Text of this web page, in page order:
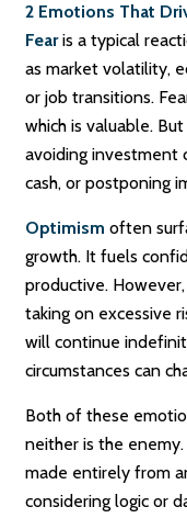
2 Emotions That
Fearis a typical
as market volatility,
or job transitions.
which is valuable.
avoiding investment
cash, or postponing
Optimism often
growth. It fuels
productive.
taking on excessive
will continue
circumstances can
Both of these
neither is the
made entirely from
considering logic or